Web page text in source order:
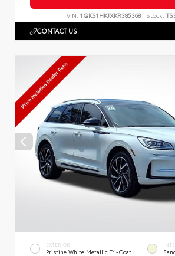
VIN: 1GKS1HKJXKR385368 Stock:
CONTACT US
EXTERIOR
Pristine White Metallic Tri-Coat